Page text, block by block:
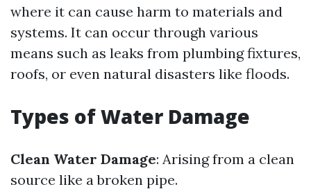
where it can cause harm to materials and
systems. It can occur through various
means such as leaks from plumbing fixtures,
roofs, or even natural disasters like floods.
Types of Water Damage
Clean Water Damage: Arising from a clean
source like a broken pipe.